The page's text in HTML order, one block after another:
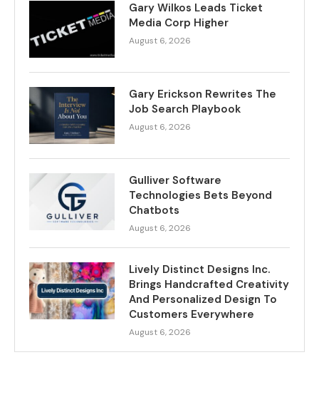
Gary Wilkos Leads Ticket
Media Corp Higher
August 6, 2026
Gary Erickson Rewrites The
Job Search Playbook
August 6, 2026
Gulliver Software
Technologies Bets Beyond
Chatbots
August 6, 2026
Lively Distinct Designs Inc.
Brings Handcrafted Creativity
And Personalized Design To
Customers Everywhere
August 6, 2026